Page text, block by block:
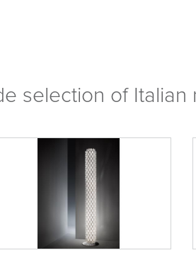
selection of Italian